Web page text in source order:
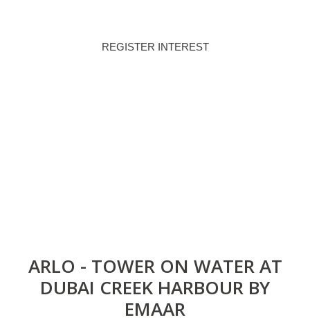
REGISTER INTEREST
ARLO - TOWER ON WATER AT
DUBAI CREEK HARBOUR BY
EMAAR